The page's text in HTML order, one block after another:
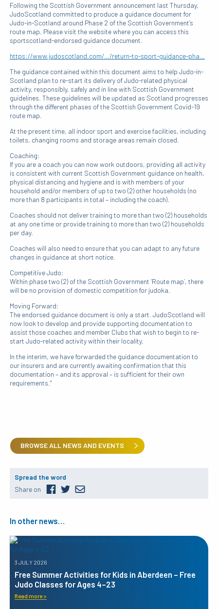
Following the Scottish Government announcement last Thursday,
JudoScotland committed to produce a guidance document for
Judo-in-Scotland around Phase 2 of the Scottish Government’s
route map. Please visit the website where you can access this
sportscotland-endorsed guidance document.
https://www.judoscotland.com/…/return-to-sport-guidance-pha…
The guidance contained within this document aims to help Judo-in-
Scotland plan to re-start its delivery of Judo-related physical
activity, responsibly, safely and in line with Scottish Government
guidelines. These guidelines will be updated as Scotland progresses
through the different phases of the Scottish Government Covid-19
route map.
At the present time, all indoor sport and exercise facilities, including
toilets, changing rooms and storage areas remain closed.
Coaching:
If you are a coach you can now work outdoors, providing all activity
is consistent with current Scottish Government guidance on health,
physical distancing and hygiene and is with members of your
household and/or members of up to two (2) other households (no
more than 8 participants in total – including the coach).
Coaches should not deliver training to more than two (2) households
at any one time or provide training to more than two (2) households
per day.
Coaches will also need to ensure that you can adapt to any future
changes in guidance at short notice.
Competitive Judo:
Within phase two (2) of the Scottish Government ‘Route map’, there
will be no provision of domestic competition for judoka.
Moving Forward:
The endorsed guidance document is only a start. JudoScotland will
now look to develop and provide supporting documentation to
assist those coaches and member Clubs that wish to begin to re-
start Judo-related activity within their locality.
In the interim, we have forwarded the guidance documentation to
our insurers and are currently awaiting confirmation that this
documentation – and its approval – is sufficient for their own
requirements."
BROWSE ALL NEWS AND EVENTS
Spread the word
Share on
In other news…
3 JULY 2026
Free Summer Activities for Kids in Aberdeen – Free
Judo Classes for Ages 4–23
Read more >